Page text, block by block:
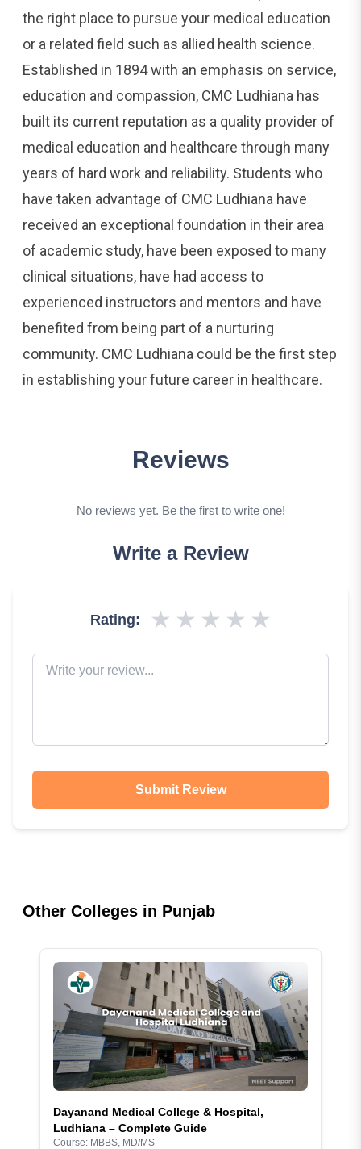
the right place to pursue your medical education
or a related field such as allied health science.
Established in 1894 with an emphasis on service,
education and compassion, CMC Ludhiana has
built its current reputation as a quality provider of
medical education and healthcare through many
years of hard work and reliability. Students who
have taken advantage of CMC Ludhiana have
received an exceptional foundation in their area
of academic study, have been exposed to many
clinical situations, have had access to
experienced instructors and mentors and have
benefited from being part of a nurturing
community. CMC Ludhiana could be the first step
in establishing your future career in healthcare.
Reviews
No reviews yet. Be the first to write one!
Write a Review
Rating: ★ ★ ★ ★ ★
Submit Review
Other Colleges in Punjab
Dayanand Medical College & Hospital,
Ludhiana – Complete Guide
Course: MBBS, MD/MS